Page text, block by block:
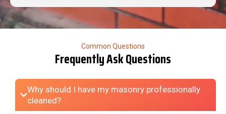
Common Questions
Frequently Ask Questions
Why should I have my masonry professionally
cleaned?